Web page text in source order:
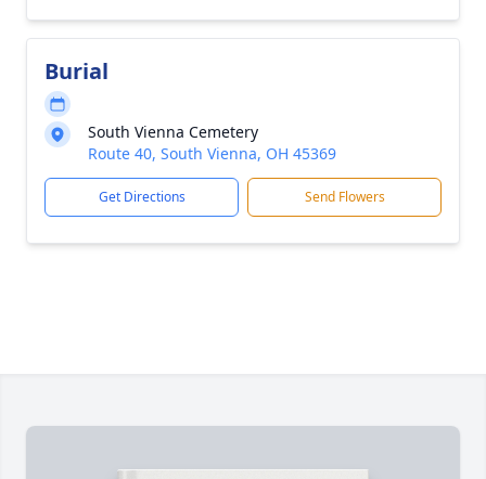
Burial
South Vienna Cemetery
Route 40, South Vienna, OH 45369
Get Directions Send Flowers